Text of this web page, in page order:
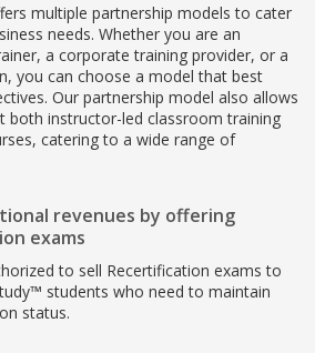
multiple partnership models to cater
needs. Whether you are an
a corporate training provider, or a
you can choose a model that best
Our partnership model also allows
both instructor-led classroom training
catering to a wide range of
revenues by offering
exams
to sell Recertification exams to
students who need to maintain
status.